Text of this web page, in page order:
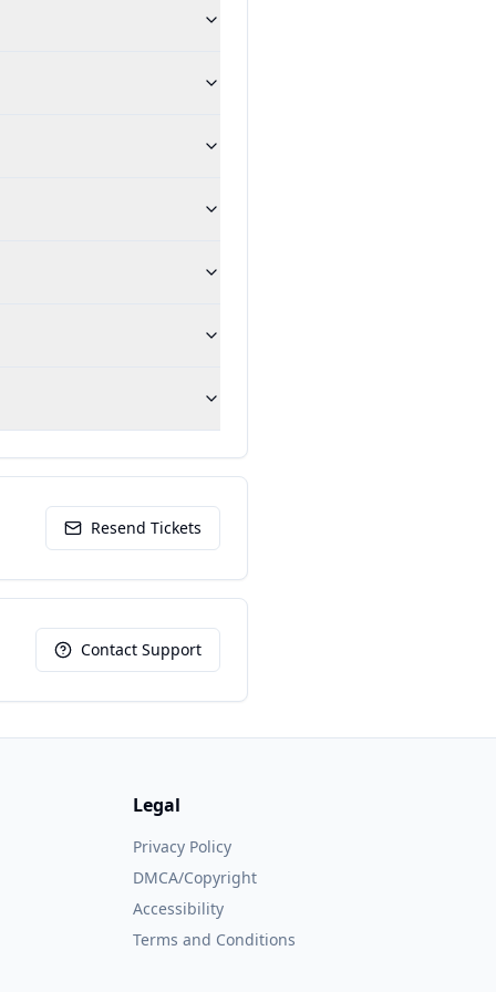
Resend Tickets
Contact Support
Legal
Privacy Policy
DMCA/Copyright
Accessibility
Terms and Conditions